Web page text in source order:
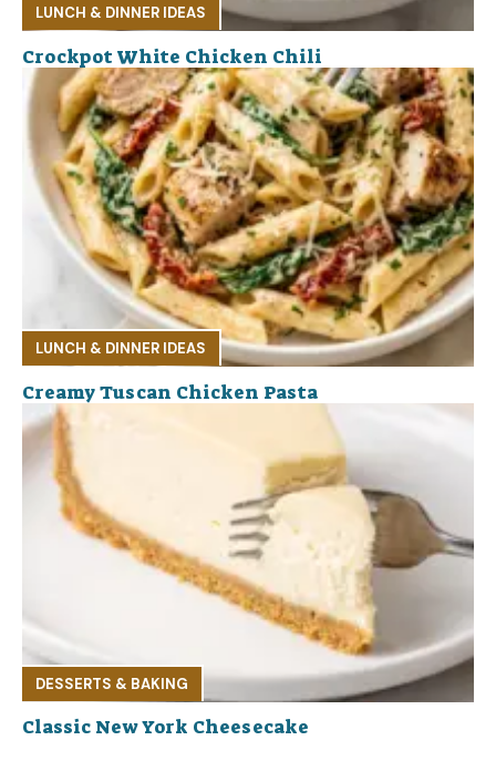
LUNCH & DINNER IDEAS
Crockpot White Chicken Chili
LUNCH & DINNER IDEAS
Creamy Tuscan Chicken Pasta
DESSERTS & BAKING
Classic New York Cheesecake